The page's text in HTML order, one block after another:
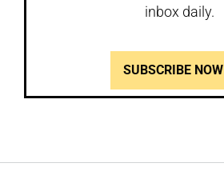
inbox daily.
SUBSCRIBE NOW